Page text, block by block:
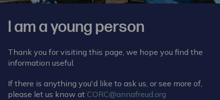
I am a young person
Thank you for visiting this page, we hope you find the
information useful.
If there is anything you'd like to ask us, or see more of,
please let us know at CORC@annafreud.org